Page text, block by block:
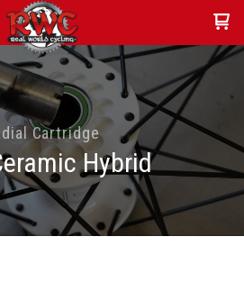
Cartridge
Hybrid